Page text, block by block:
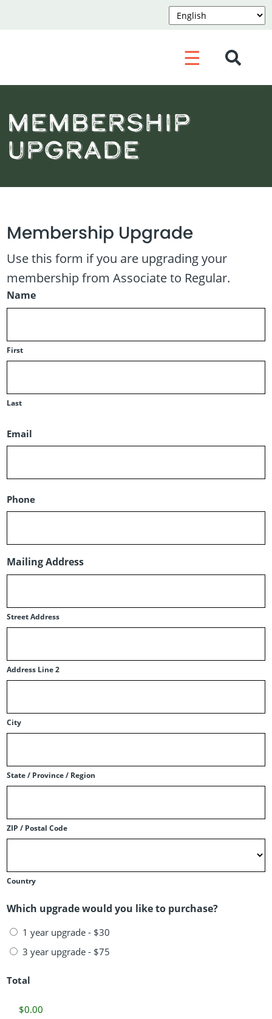
☰
Membership
Upgrade
Membership Upgrade
Use this form if you are upgrading your
membership from Associate to Regular.
Name
First
Last
Email
Phone
Mailing Address
Street Address
Address Line 2
City
State / Province / Region
ZIP / Postal Code
Country
Which upgrade would you like to purchase?
1 year upgrade - $30
3 year upgrade - $75
Total